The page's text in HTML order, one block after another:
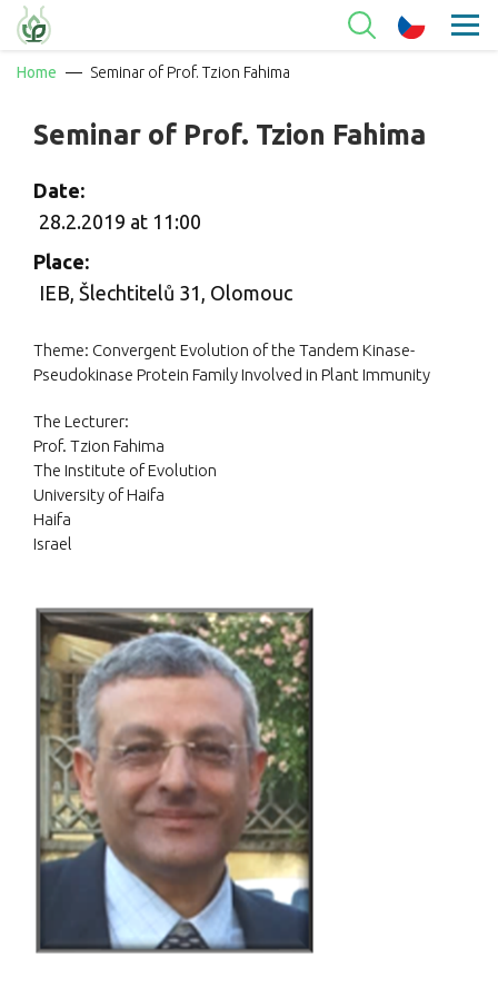
Home Seminar of Prof. Tzion Fahima
Seminar of Prof. Tzion Fahima
Date:
28.2.2019 at 11:00
Place:
IEB, Šlechtitelů 31, Olomouc
Theme: Convergent Evolution of the Tandem Kinase-
Pseudokinase Protein Family Involved in Plant Immunity
The Lecturer:
Prof. Tzion Fahima
The Institute of Evolution
University of Haifa
Haifa
Israel